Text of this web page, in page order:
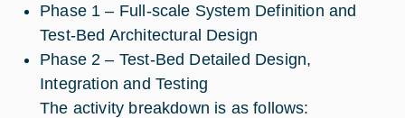
Phase 1 – Full-scale System Definition and
Test-Bed Architectural Design
Phase 2 – Test-Bed Detailed Design,
Integration and Testing
The activity breakdown is as follows: